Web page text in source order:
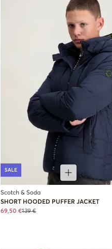
SALE
Scotch & Soda
SHORT HOODED PUFFER JACKET
69,50 €139 €